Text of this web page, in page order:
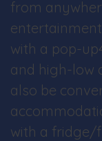
from
with a pop-
and high-low
also be
with a fridge/